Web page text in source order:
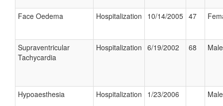
Face Oedema Hospitalization 10/14/2005 47
Supraventricular
Tachycardia
Hospitalization 6/19/2002 68 Male
Hypoaesthesia Hospitalization 1/23/2006 Male